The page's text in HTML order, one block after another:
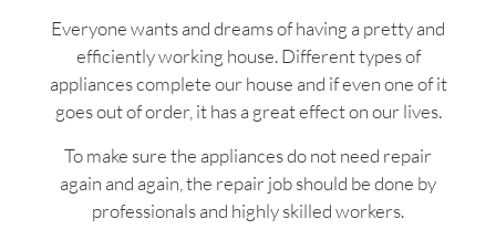
Everyone wants and dreams of having a pretty and
efficiently working house. Different types of
appliances complete our house and if even one of it
goes out of order, it has a great effect on our lives.
To make sure the appliances do not need repair
again and again, the repair job should be done by
professionals and highly skilled workers.